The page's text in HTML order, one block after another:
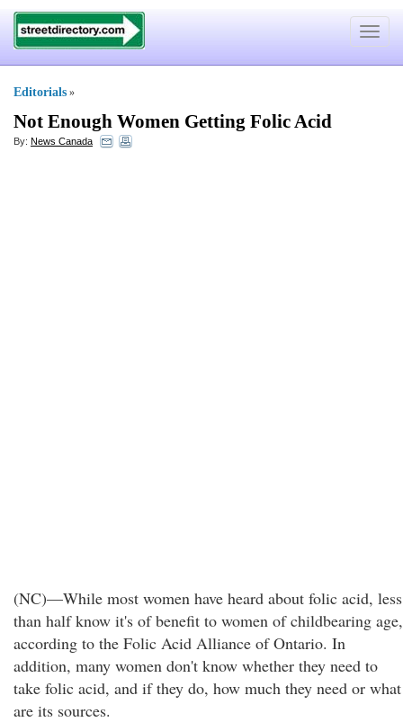
Toggle
Editorials »
Not Enough Women Getting Folic Acid
By: News Canada
(NC)—While most women have heard about folic acid, less
than half know it's of benefit to women of childbearing age,
according to the Folic Acid Alliance of Ontario. In
addition, many women don't know whether they need to
take folic acid, and if they do, how much they need or what
are its sources.